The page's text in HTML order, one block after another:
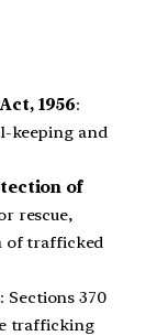
1956:
keeping and
of
rescue,
of trafficked
: Sections 370
trafficking